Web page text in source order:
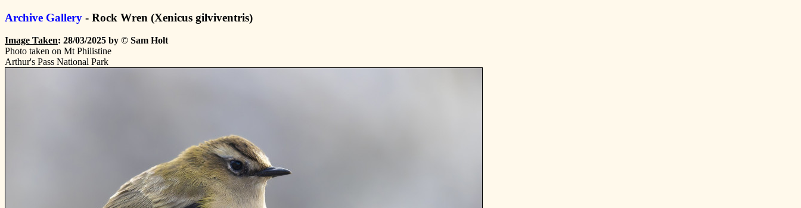
Archive Gallery - Rock Wren (Xenicus gilviventris)
Image Taken: 28/03/2025 by © Sam Holt
Photo taken on Mt Philistine
Arthur's Pass National Park